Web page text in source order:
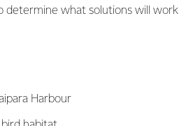
determine what solutions will work
Harbour